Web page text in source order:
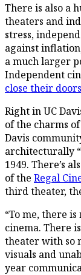
There is also a
theaters and
stress,
against
a much larger
Independent
close their doors
Right in UC
of the charms
Davis
architecturally
1949. There’s
of the Regal
third theater,
“To me, there
cinema. There
theater with so
visuals and
year